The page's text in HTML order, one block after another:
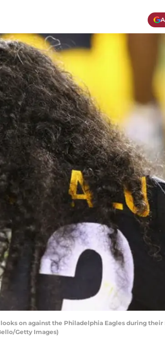
on against the Philadelphia Eagles during
Getty Images)